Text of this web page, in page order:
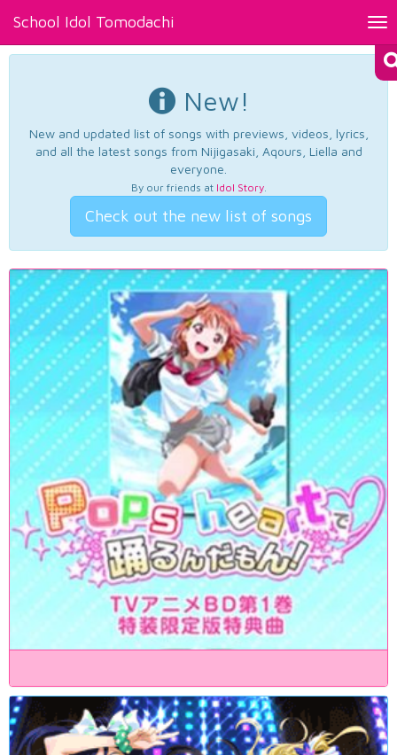
School Idol Tomodachi
New!
New and updated list of songs with previews, videos, lyrics,
and all the latest songs from Nijigasaki, Aqours, Liella and
everyone.
By our friends at Idol Story.
Check out the new list of songs